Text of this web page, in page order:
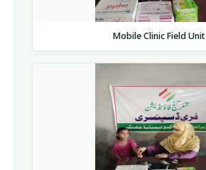
Mobile Clinic Field Unit